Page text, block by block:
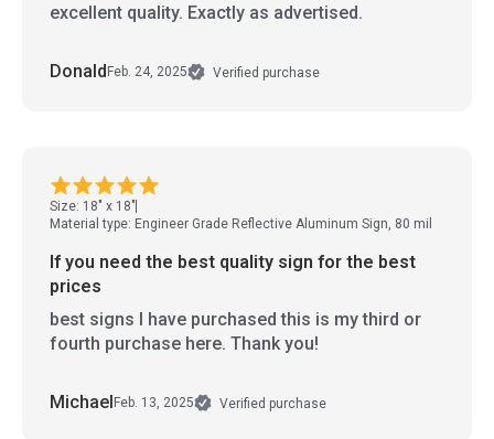
excellent quality. Exactly as advertised.
Donald Feb. 24, 2025 Verified purchase
Size: 18" x 18"
Material type: Engineer Grade Reflective Aluminum Sign, 80 mil
If you need the best quality sign for the best
prices
best signs I have purchased this is my third or
fourth purchase here. Thank you!
Michael Feb. 13, 2025 Verified purchase